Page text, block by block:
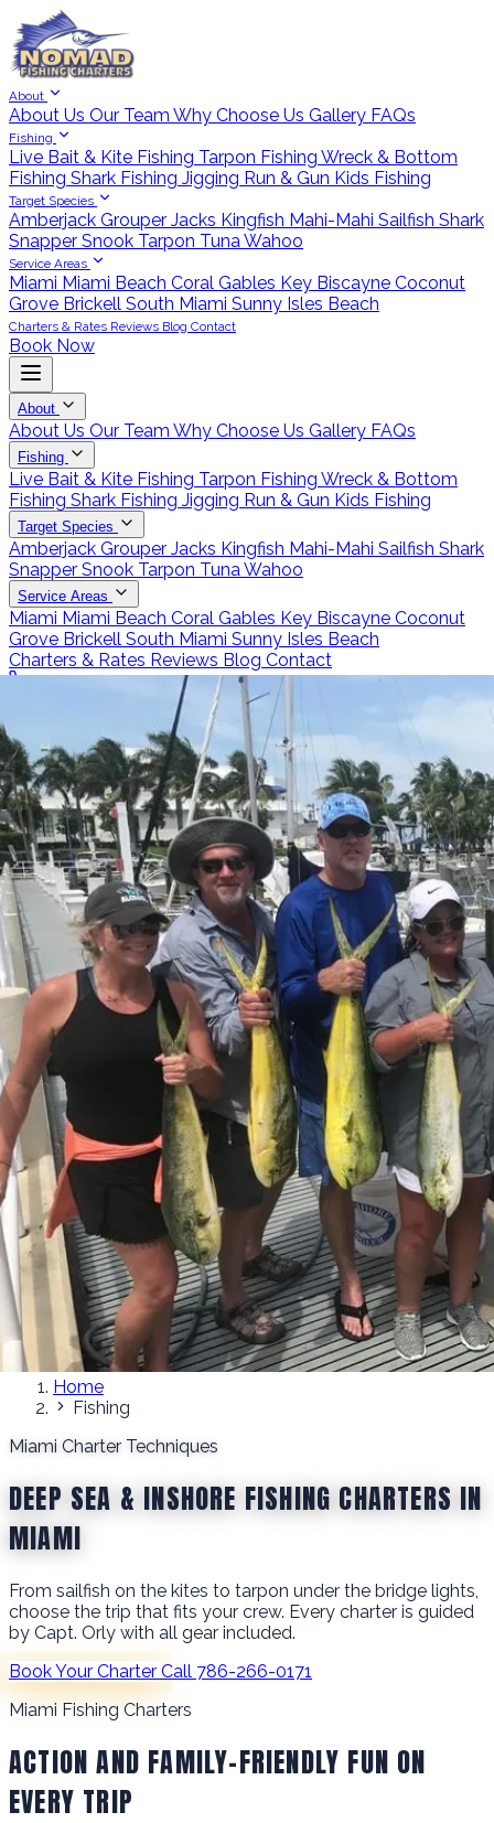
About
About Us Our Team Why Choose Us Gallery FAQs
Fishing
Live Bait & Kite Fishing Tarpon Fishing Wreck & Bottom
Fishing Shark Fishing Jigging Run & Gun Kids Fishing
Target Species
Amberjack Grouper Jacks Kingfish Mahi-Mahi Sailfish Shark
Snapper Snook Tarpon TunaWahoo
Service Areas
Miami Miami Beach Coral Gables Key Biscayne Coconut
Grove Brickell South Miami Sunny Isles Beach
Charters & Rates Reviews Blog Contact
Book Now
About
About Us Our Team Why Choose Us Gallery FAQs
Fishing
Live Bait & Kite Fishing Tarpon Fishing Wreck & Bottom
Fishing Shark Fishing Jigging Run & Gun Kids Fishing
Target Species
Amberjack Grouper Jacks Kingfish Mahi-Mahi Sailfish Shark
Snapper Snook Tarpon TunaWahoo
Service Areas
Miami Miami Beach Coral Gables Key Biscayne Coconut
Grove Brickell South Miami Sunny Isles Beach
Charters & Rates Reviews Blog Contact
Call 786-266-0171
Home
Fishing
Miami Charter Techniques
DEEP SEA & INSHORE FISHING CHARTERS IN
MIAMI
From sailfish on the kites to tarpon under the bridge lights,
choose the trip that fits your crew. Every charter is guided
by Capt. Orly with all gear included.
Book Your Charter Call 786-266-0171
Miami Fishing Charters
ACTION AND FAMILY-FRIENDLY FUN ON
EVERY TRIP